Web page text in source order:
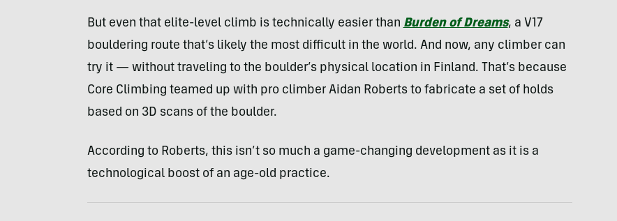
But even that elite-level climb is technically easier than Burden of Dreams, a V17
bouldering route that’s likely the most difficult in the world. And now, any climber can
try it — without traveling to the boulder’s physical location in Finland. That’s because
Core Climbing teamed up with pro climber Aidan Roberts to fabricate a set of holds
based on 3D scans of the boulder.
According to Roberts, this isn’t so much a game-changing development as it is a
technological boost of an age-old practice.